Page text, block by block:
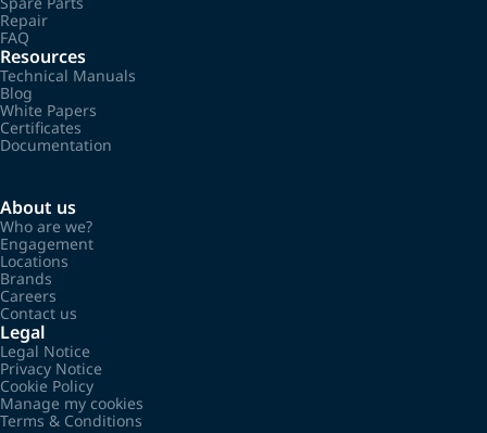
Repair
FAQ
Resources
Technical Manuals
Blog
White Papers
Certificates
Documentation
About us
Who are we?
Engagement
Locations
Brands
Careers
Contact us
Legal
Legal Notice
Privacy Notice
Cookie Policy
Manage my cookies
Terms & Conditions